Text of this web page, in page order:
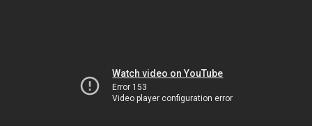
Watch video on YouTube
Error 153
Video player configuration error